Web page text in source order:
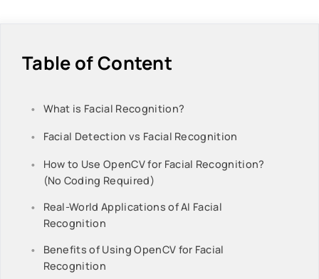
Table of Content
What is Facial Recognition?
Facial Detection vs Facial Recognition
How to Use OpenCV for Facial Recognition?
(No Coding Required)
Real-World Applications of AI Facial
Recognition
Benefits of Using OpenCV for Facial
Recognition